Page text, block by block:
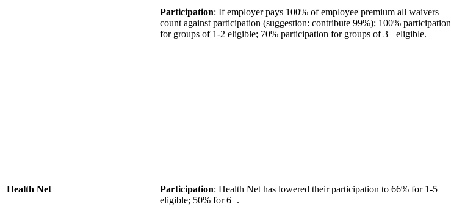
Participation: If employer pays 100% of employee premium all waivers
count against participation (suggestion: contribute 99%); 100% participation
for groups of 1-2 eligible; 70% participation for groups of 3+ eligible.
Health Net Participation: Health Net has lowered their participation to 66% for 1-5
eligible; 50% for 6+.